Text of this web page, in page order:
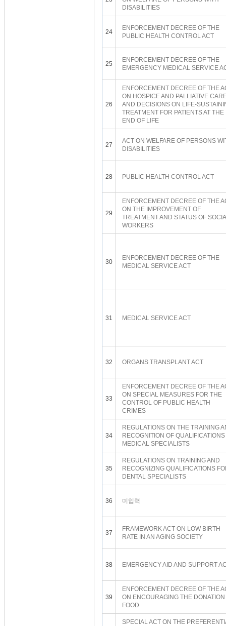
DISABILITIES
24
ENFORCEMENT DECREE OF THE
PUBLIC HEALTH CONTROL ACT
25
ENFORCEMENT DECREE OF THE
EMERGENCY MEDICAL SERVICE
26
ENFORCEMENT DECREE OF THE
ON HOSPICE AND PALLIATIVE
AND DECISIONS ON LIFE-
TREATMENT FOR PATIENTS AT THE
END OF LIFE
27
ACT ON WELFARE OF PERSONS
DISABILITIES
28 PUBLIC HEALTH CONTROL ACT
29
ENFORCEMENT DECREE OF THE
ON THE IMPROVEMENT OF
TREATMENT AND STATUS OF
WORKERS
30
ENFORCEMENT DECREE OF THE
MEDICAL SERVICE ACT
31 MEDICAL SERVICE ACT
32 ORGANS TRANSPLANT ACT
33
ENFORCEMENT DECREE OF THE
ON SPECIAL MEASURES FOR THE
CONTROL OF PUBLIC HEALTH
CRIMES
34
REGULATIONS ON THE TRAINING
RECOGNITION OF QUALIFICATIONS
MEDICAL SPECIALISTS
35
REGULATIONS ON TRAINING AND
RECOGNIZING QUALIFICATIONS
DENTAL SPECIALISTS
36 미입력
37
FRAMEWORK ACT ON LOW BIRTH
RATE IN AN AGING SOCIETY
38 EMERGENCY AID AND SUPPORT
39
ENFORCEMENT DECREE OF THE
ON ENCOURAGING THE DONATION
FOOD
SPECIAL ACT ON THE